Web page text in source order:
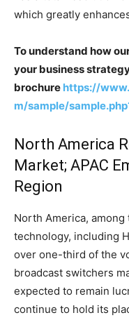
which greatly
To understand how
your business
brochure https://
m/sample/
North America
Market; APAC
Region
North America,
technology, including
over one-third of the
broadcast switchers
expected to remain
continue to hold its